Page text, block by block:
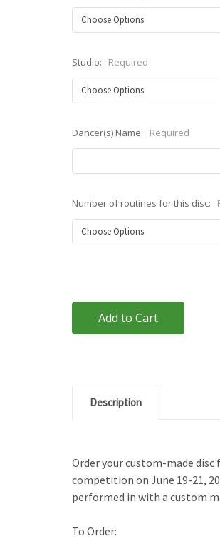
Studio: Required
Dancer(s) Name: Required
Number of routines for this disc:
Description
Order your custom-made disc
competition on June 19-21,
performed in with a custom
To Order: